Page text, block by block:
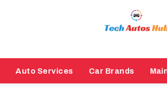
Auto Services Car Brands